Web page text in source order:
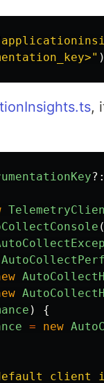
"
,
?:
(
)
{
= new
client